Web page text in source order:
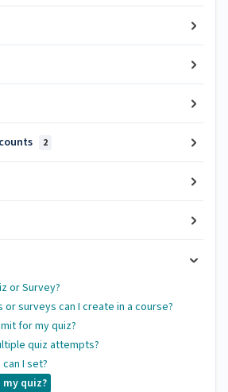
2
or Survey?
surveys can I create in a course?
for my quiz?
quiz attempts?
I set?
quiz?